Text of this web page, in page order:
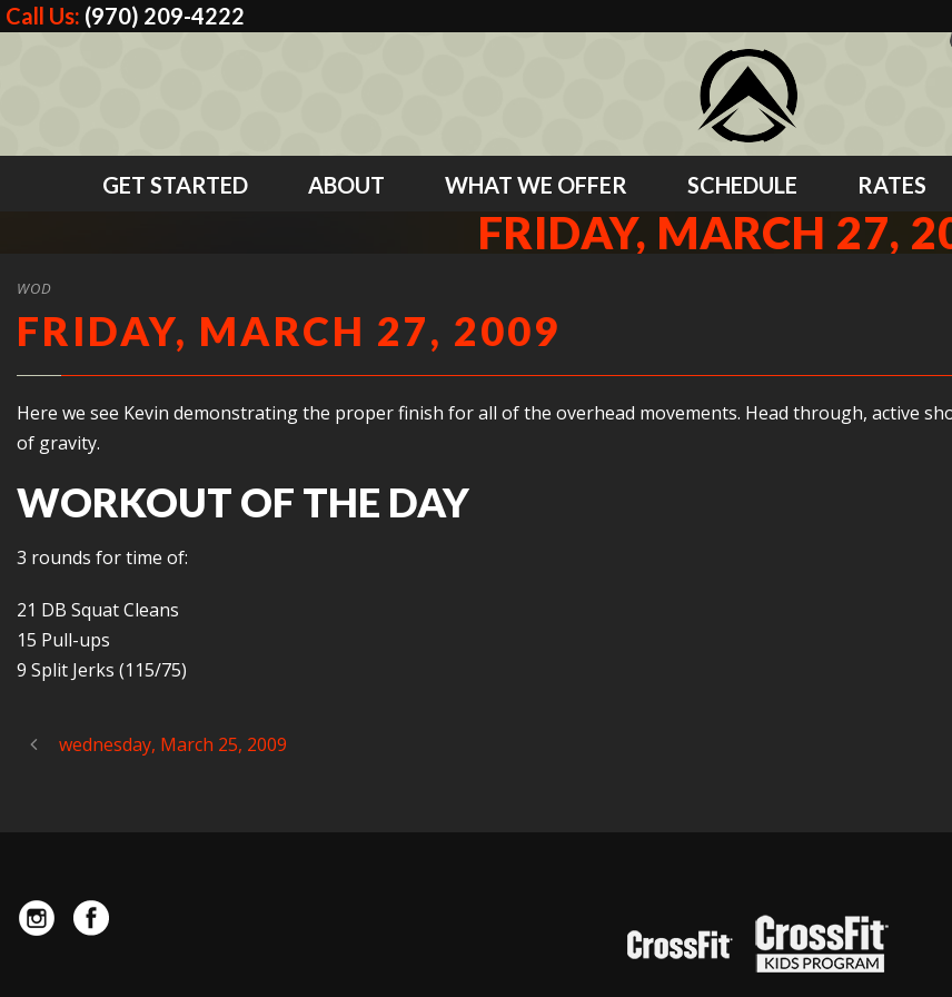
Call Us: (970) 209-4222
GET STARTED ABOUT WHAT WE OFFER SCHEDULE RATES
FRIDAY, MARCH 27,
WOD
FRIDAY, MARCH 27, 2009
Here we see Kevin demonstrating the proper finish for all of the overhead movements. Head through, active
of gravity.
WORKOUT OF THE DAY
3 rounds for time of:
21 DB Squat Cleans
15 Pull-ups
9 Split Jerks (115/75)
wednesday, March 25, 2009